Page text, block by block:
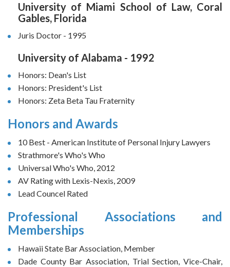
University of Miami School of Law, Coral
Gables, Florida
Juris Doctor - 1995
University of Alabama - 1992
Honors: Dean's List
Honors: President's List
Honors: Zeta Beta Tau Fraternity
Honors and Awards
10 Best - American Institute of Personal Injury Lawyers
Strathmore's Who's Who
Universal Who's Who, 2012
AV Rating with Lexis-Nexis, 2009
Lead Councel Rated
Professional Associations and
Memberships
Hawaii State Bar Association, Member
Dade County Bar Association, Trial Section, Vice-Chair,